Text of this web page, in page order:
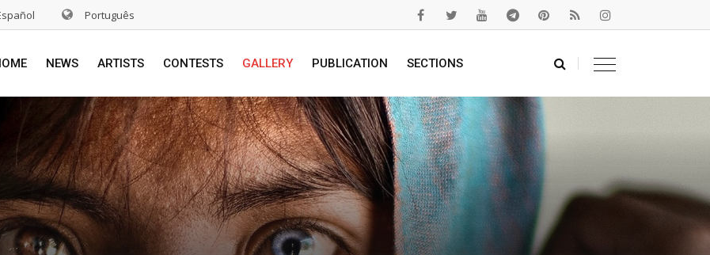
Português
NEWS ARTISTS CONTESTS GALLERY PUBLICATION SECTIONS